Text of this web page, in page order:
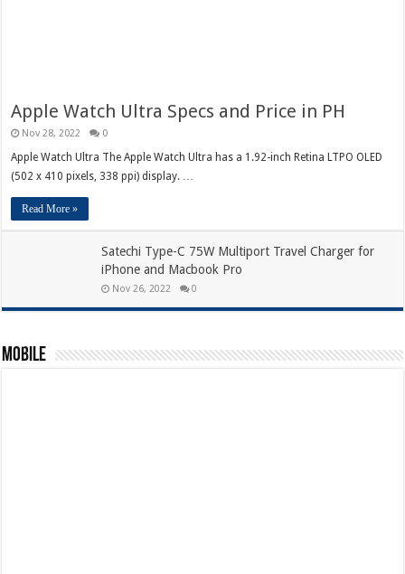
Apple Watch Ultra Specs and Price in PH
Nov 28, 2022 0
Apple Watch Ultra The Apple Watch Ultra has a 1.92-inch Retina LTPO OLED
(502 x 410 pixels, 338 ppi) display. …
Read More »
Satechi Type-C 75W Multiport Travel Charger for
iPhone and Macbook Pro
Nov 26, 2022 0
Mobile